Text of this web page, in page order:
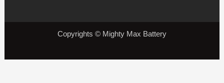
Copyrights © Mighty Max Battery